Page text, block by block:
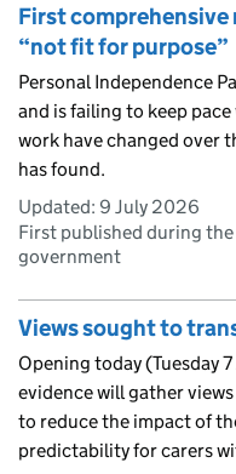
First comprehensive
“not fit for purpose”
Personal Independence
and is failing to keep
work have changed over
has found.
Updated: 9 July 2026
First published during
government
Views sought to
Opening today (Tuesday
evidence will gather
to reduce the impact of
predictability for carers